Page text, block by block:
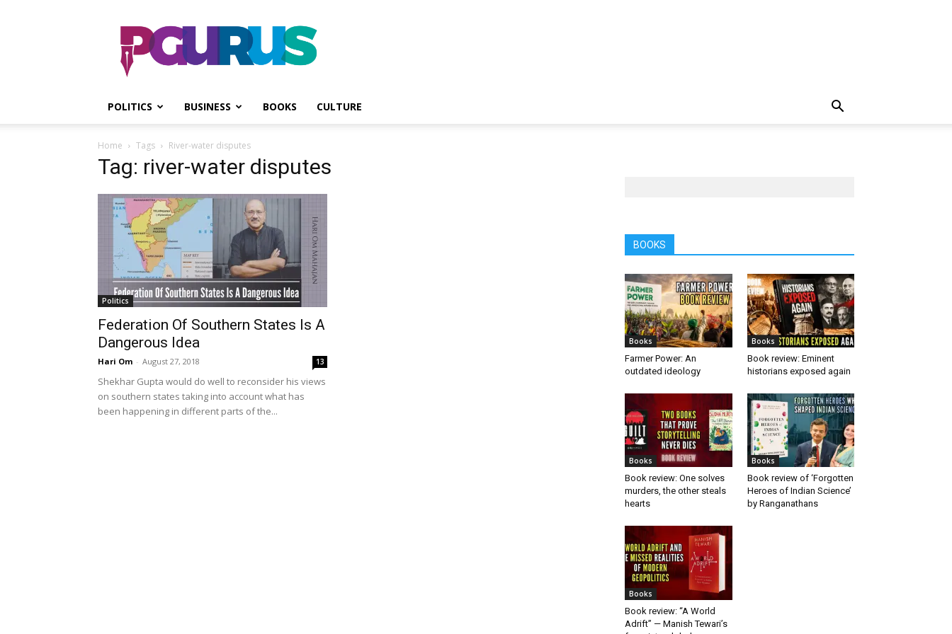
PGurus
POLITICS BUSINESS BOOKS CULTURE
Home Tags River-water disputes
Tag: river-water disputes
Politics
Federation Of Southern States Is A
Dangerous Idea
Hari Om - August 27, 2018 13
Shekhar Gupta would do well to reconsider his views
on southern states taking into account what has
been happening in different parts of the...
BOOKS
Books
Farmer Power: An
outdated ideology
Books
Book review: Eminent
historians exposed again
Books
Book review: One solves
murders, the other steals
hearts
Books
Book review of ‘Forgotten
Heroes of Indian Science’
by Ranganathans
Books
Book review: “A World
Adrift” — Manish Tewari’s